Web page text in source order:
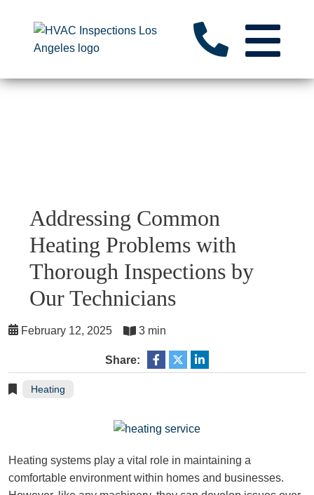
Addressing Common
Heating Problems with
Thorough Inspections by
Our Technicians
February 12, 2025 3 min
Share:
Heating
Heating systems play a vital role in maintaining a
comfortable environment within homes and businesses.